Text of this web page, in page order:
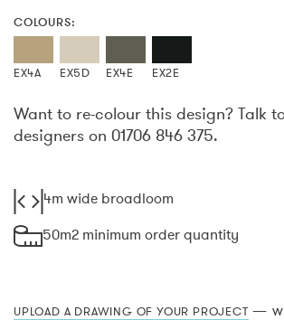
COLOURS:
EX4A EX5D EX4E EX2E
Want to re-colour this design? Talk
designers on 01706 846 375.
4m wide broadloom
50m2 minimum order quantity
UPLOAD A DRAWING OF YOUR PROJECT —